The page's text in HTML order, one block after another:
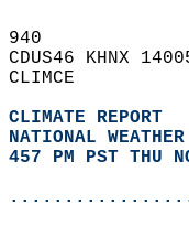
940
CDUS46 KHNX
CLIMCE
CLIMATE REPORT
NATIONAL
457 PM PST THU